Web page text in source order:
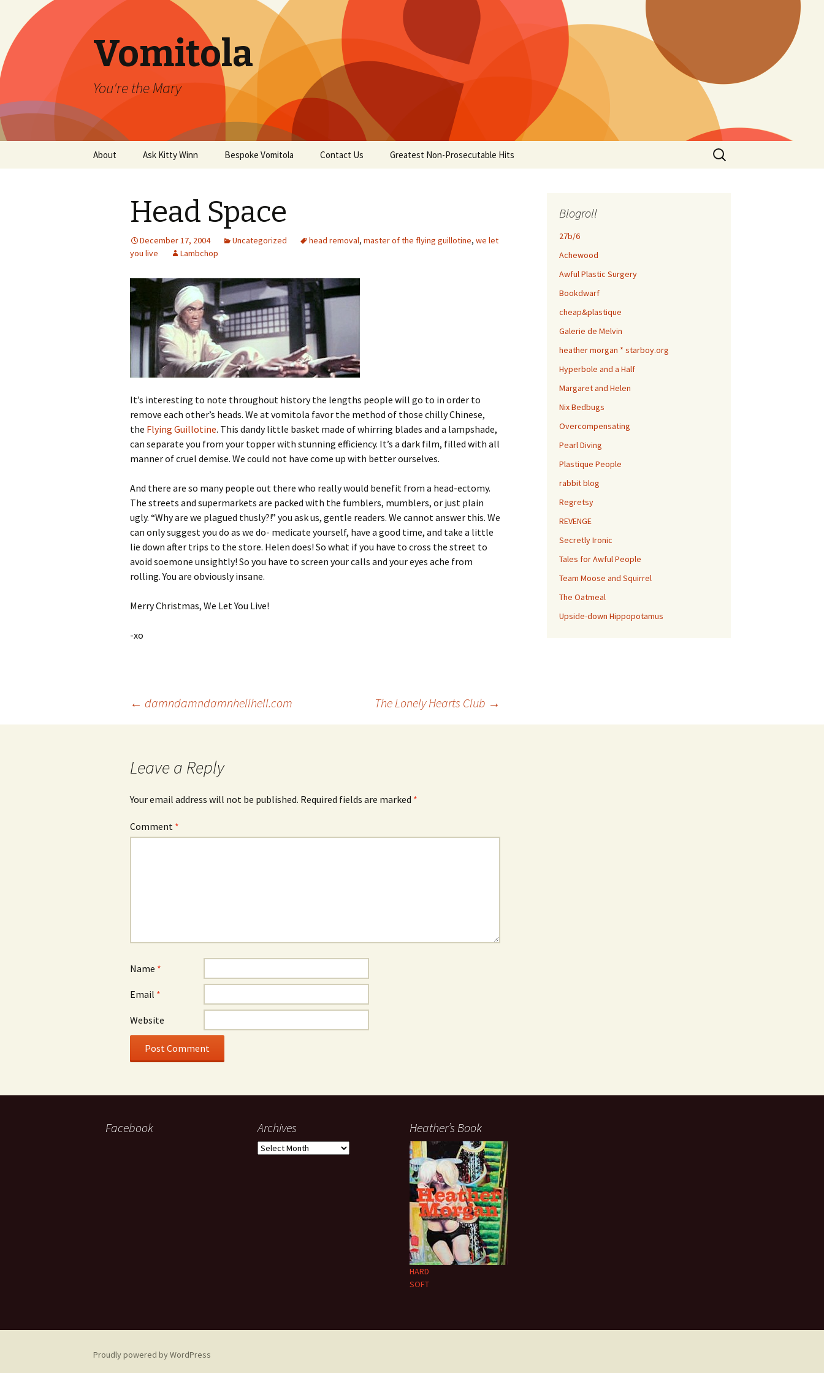
Vomitola
You're the Mary
About Ask Kitty Winn Bespoke Vomitola Contact Us Greatest Non-Prosecutable Hits
Search
for:
Head Space
December 17, 2004 Uncategorized head removal, master of the flying guillotine, we let
you live
Lambchop
It’s interesting to note throughout history the lengths people will go to in order to
remove each other’s heads. We at vomitola favor the method of those chilly Chinese,
the Flying Guillotine. This dandy little basket made of whirring blades and a lampshade,
can separate you from your topper with stunning efficiency. It’s a dark film, filled with all
manner of cruel demise. We could not have come up with better ourselves.
And there are so many people out there who really would benefit from a head-ectomy.
The streets and supermarkets are packed with the fumblers, mumblers, or just plain
ugly. “Why are we plagued thusly?!” you ask us, gentle readers. We cannot answer this. We
can only suggest you do as we do- medicate yourself, have a good time, and take a little
lie down after trips to the store. Helen does! So what if you have to cross the street to
avoid soemone unsightly! So you have to screen your calls and your eyes ache from
rolling. You are obviously insane.
Merry Christmas, We Let You Live!
-xo
← damndamndamnhellhell.com The Lonely Hearts Club →
Leave a Reply
Your email address will not be published. Required fields are marked *
Comment *
Name *
Email *
Website
Blogroll
27b/6
Achewood
Awful Plastic Surgery
Bookdwarf
cheap&plastique
Galerie de Melvin
heather morgan * starboy.org
Hyperbole and a Half
Margaret and Helen
Nix Bedbugs
Overcompensating
Pearl Diving
Plastique People
rabbit blog
Regretsy
REVENGE
Secretly Ironic
Tales for Awful People
Team Moose and Squirrel
The Oatmeal
Upside-down Hippopotamus
Facebook Archives
Archives
Heather’s Book
HARD
SOFT
Proudly powered by WordPress